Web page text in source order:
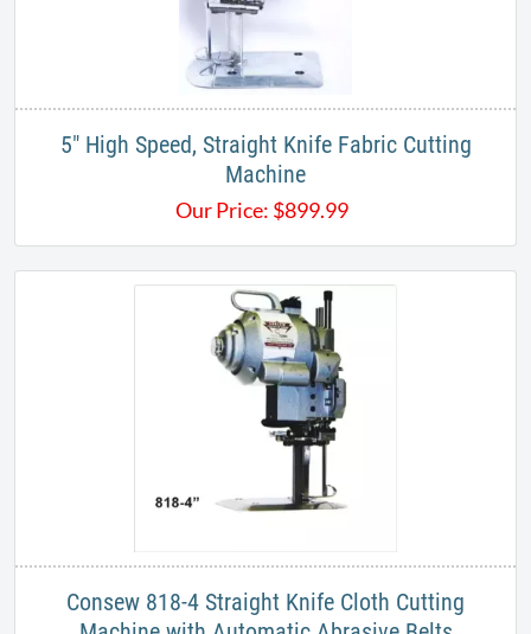
5" High Speed, Straight Knife Fabric Cutting
Machine
Our Price: $899.99
​Consew 818-4 Straight Knife Cloth Cutting